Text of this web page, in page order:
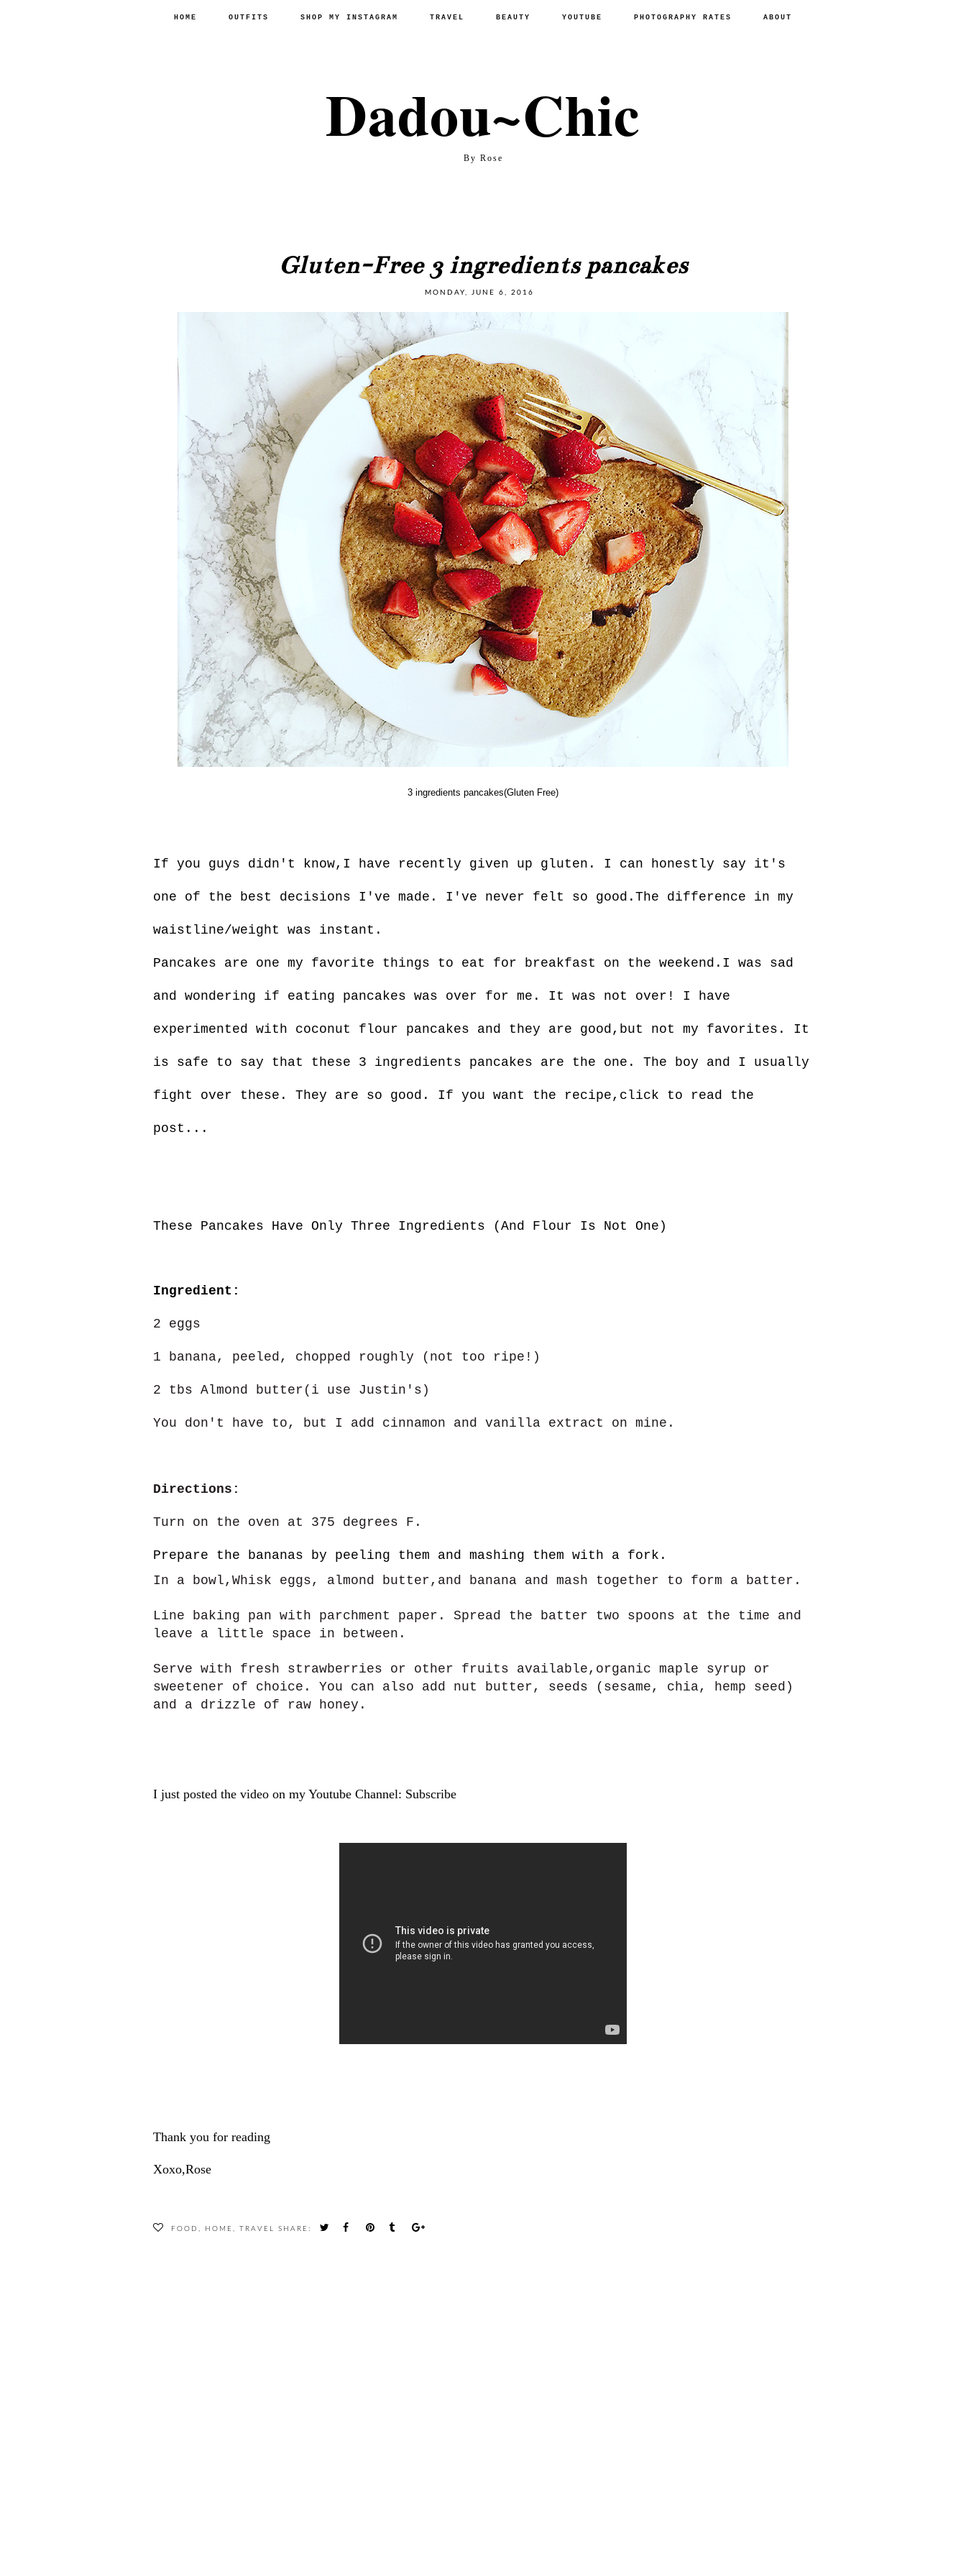
Dadou~Chic
By Rose
HOME OUTFITS SHOP MY INSTAGRAM TRAVEL BEAUTY YOUTUBE PHOTOGRAPHY RATES ABOUT
Gluten-Free 3 ingredients pancakes
MONDAY, JUNE 6, 2016
3 ingredients pancakes(Gluten Free)
If you guys didn't know,I have recently given up gluten. I can honestly say it's
one of the best decisions I've made. I've never felt so good.The difference in my
waistline/weight was instant.
Pancakes are one my favorite things to eat for breakfast on the weekend.I was sad
and wondering if eating pancakes was over for me. It was not over! I have
experimented with coconut flour pancakes and they are good,but not my favorites. It
is safe to say that these 3 ingredients pancakes are the one. The boy and I usually
fight over these. They are so good. If you want the recipe,click to read the
post...
These Pancakes Have Only Three Ingredients (And Flour Is Not One)
Ingredient:
2 eggs
1 banana, peeled, chopped roughly (not too ripe!)
2 tbs Almond butter(i use Justin's)
You don't have to, but I add cinnamon and vanilla extract on mine.
Directions:
Turn on the oven at 375 degrees F.
Prepare the bananas by peeling them and mashing them with a fork.
In a bowl,Whisk eggs, almond butter,and banana and mash together to form a batter.
Line baking pan with parchment paper. Spread the batter two spoons at the time and
leave a little space in between.
Serve with fresh strawberries or other fruits available,organic maple syrup or
sweetener of choice. You can also add nut butter, seeds (sesame, chia, hemp seed)
and a drizzle of raw honey.
I just posted the video on my Youtube Channel: Subscribe
Thank you for reading
Xoxo,Rose
FOOD HOME TRAVEL SHARE: